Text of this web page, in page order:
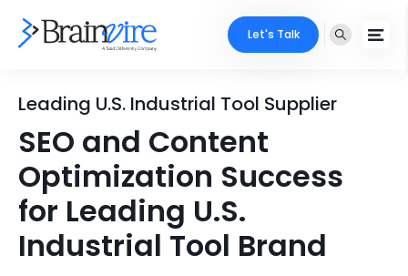
Services
Ecommerce
Adobe
Mobile
Industries
Core Expertise
Technology Expertise
Portfolio
Case Studies
Let's Talk
Leading U.S. Industrial Tool Supplier
SEO and Content
Optimization Success
for Leading U.S.
Industrial Tool Brand